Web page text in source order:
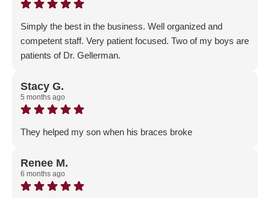
Simply the best in the business. Well organized and
competent staff. Very patient focused. Two of my boys are
patients of Dr. Gellerman.
so happy that you've trusted your family with our
Gellerman Family!
Stacy G.
5 months ago
They helped my son when his braces broke
could help you! Thank you for the 5-Star review and
trusting us with your son's care!
Renee M.
6 months ago